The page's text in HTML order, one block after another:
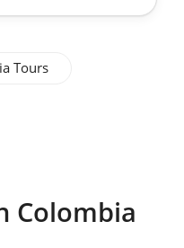
Tours
Colombia